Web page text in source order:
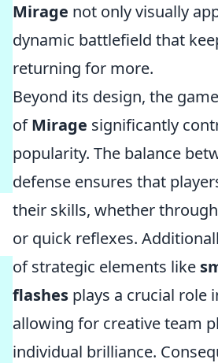
Mirage not only visually
dynamic battlefield that
returning for more.
Beyond its design, the
ofMirage significantly
popularity. The balance
defense ensures that
their skills, whether
or quick reflexes.
of strategic elements like
flashes plays a crucial role
allowing for creative team
individual brilliance.